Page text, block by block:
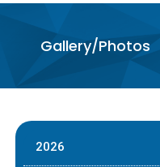
Gallery/Photos
2026